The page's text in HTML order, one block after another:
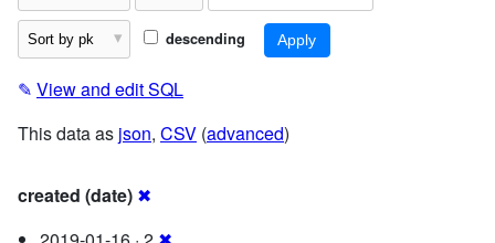
descending
✎ View and edit SQL
This data as json, CSV (advanced)
created (date) ✖